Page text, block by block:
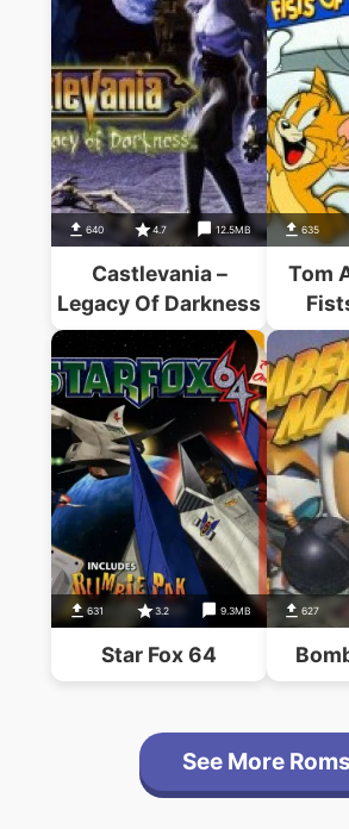
640 4.7 12.5MB
Castlevania –
Legacy Of Darkness
635
Tom
631 3.2 9.3MB
Star Fox 64
627
See More Roms